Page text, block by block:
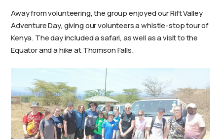
Away from volunteering, the group enjoyed our Rift Valley
Adventure Day, giving our volunteers a whistle-stop tour of
Kenya. The day included a safari, as well as a visit to the
Equator and a hike at Thomson Falls.